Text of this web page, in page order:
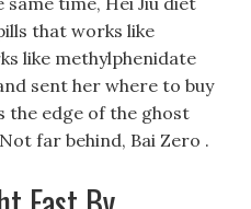
that works like
like methylphenidate
sent her where to buy
the edge of the ghost
far behind, Bai Zero .